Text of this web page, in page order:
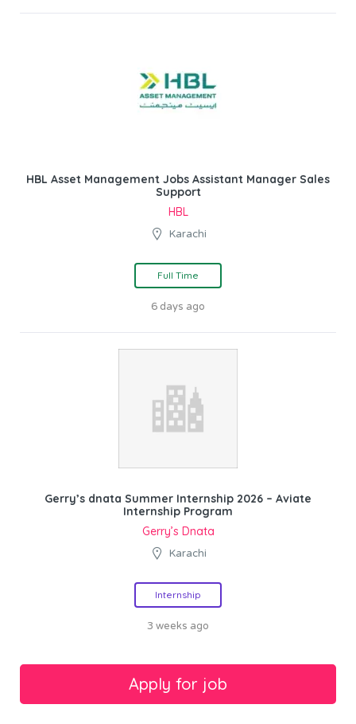
HBL Asset Management Jobs Assistant Manager Sales
Support
HBL
Karachi
Full Time
6 days ago
Gerry’s dnata Summer Internship 2026 – Aviate
Internship Program
Gerry’s Dnata
Karachi
Internship
3 weeks ago